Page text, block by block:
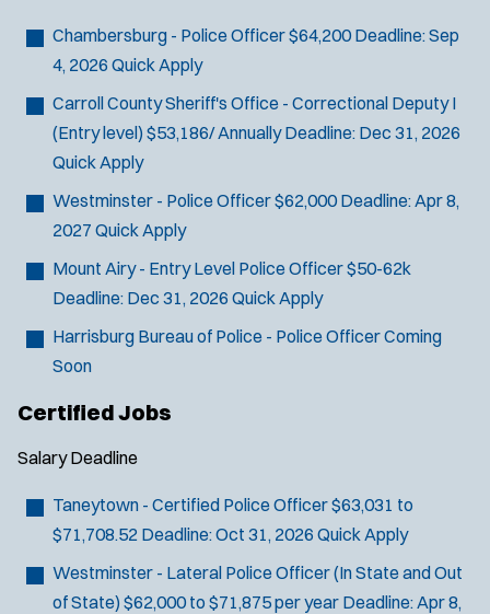
Bomb Squad
Computer Forensics Laboratory
Crisis Negotiations
DARE Program
Drone
Drug Task Force
EMT Basic
Gang Task Force
GREAT Program
Motorcycle
SCUBA/Dive Rescue
SLEO 1
SLEO 2
Special Vehicle Unit
:
e
Chambersburg - Police Officer$64,200 Deadline:Sep
4, 2026 Quick Apply
Carroll County Sheriff's Office - Correctional Deputy I
(Entry level) $53,186/ Annually Deadline: Dec 31, 2026
Quick Apply
Westminster - Police Officer$62,000 Deadline:Apr 8,
2027 Quick Apply
Mount Airy - Entry Level Police Officer$50-62k
Deadline: Dec 31, 2026 Quick Apply
Harrisburg Bureau of Police - Police OfficerComing
Soon
Certified Jobs
Salary Deadline
Taneytown - Certified Police Officer$63,031 to
$71,708.52 Deadline:Oct 31, 2026 Quick Apply
Westminster - Lateral Police Officer (In State and Out
of State) $62,000 to $71,875 per year Deadline:Apr 8,